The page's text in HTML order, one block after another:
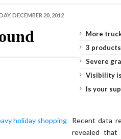
DECEMBER 20, 2012
More
3
Severe
Visibility
Is your
Recent data
revealed that